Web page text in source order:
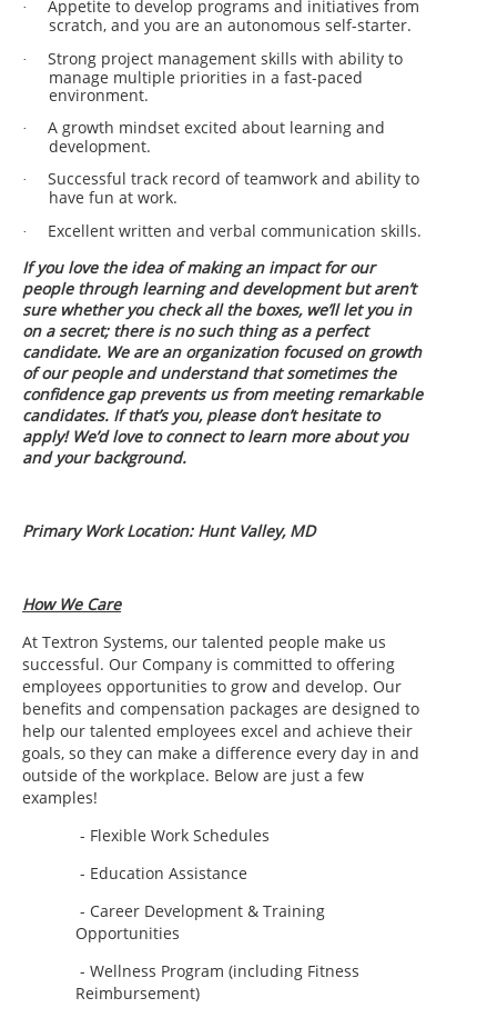
·
Appetite to develop programs and initiatives from
scratch, and you are an autonomous self-starter.
·
Strong project management skills with ability to
manage multiple priorities in a fast-paced
environment.
·
A growth mindset excited about learning and
development.
·
Successful track record of teamwork and ability to
have fun at work.
·
Excellent written and verbal communication skills.
If you love the idea of making an impact for our
people through learning and development but aren’t
sure whether you check all the boxes, we’ll let you in
on a secret; there is no such thing as a perfect
candidate. We are an organization focused on growth
of our people and understand that sometimes the
confidence gap prevents us from meeting remarkable
candidates. If that’s you, please don’t hesitate to
apply! We’d love to connect to learn more about you
and your background.
Primary Work Location: Hunt Valley, MD
How We Care
At Textron Systems, our talented people make us
successful. Our Company is committed to offering
employees opportunities to grow and develop. Our
benefits and compensation packages are designed to
help our talented employees excel and achieve their
goals, so they can make a difference every day in and
outside of the workplace. Below are just a few
examples!
- Flexible Work Schedules
- Education Assistance
- Career Development & Training
Opportunities
- Wellness Program (including Fitness
Reimbursement)